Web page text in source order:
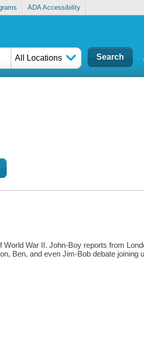
ADA Accessibility
All Locations
War II. John-Boy reports from
Ben, and even Jim-Bob debate joining